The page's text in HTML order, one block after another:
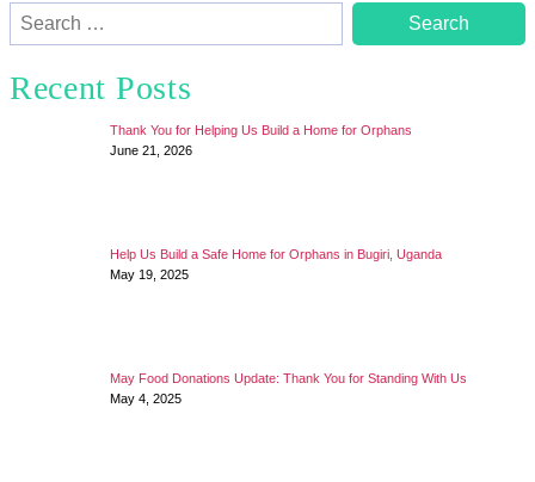
Search
for:
Recent Posts
Thank You for Helping Us Build a Home for Orphans
June 21, 2026
Help Us Build a Safe Home for Orphans in Bugiri, Uganda
May 19, 2025
May Food Donations Update: Thank You for Standing With Us
May 4, 2025